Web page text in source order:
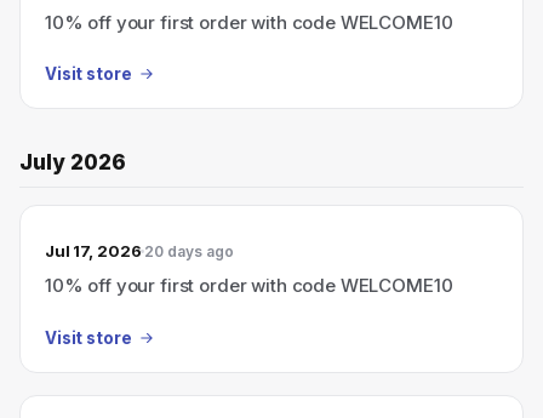
10% off your first order with code WELCOME10
Visit store
July 2026
Jul 17, 2026 20 days ago
10% off your first order with code WELCOME10
Visit store